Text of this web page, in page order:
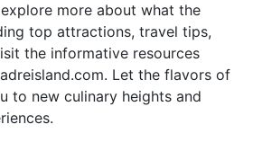
more about what the
top attractions, travel tips,
the informative resources
Let the flavors of
to new culinary heights and